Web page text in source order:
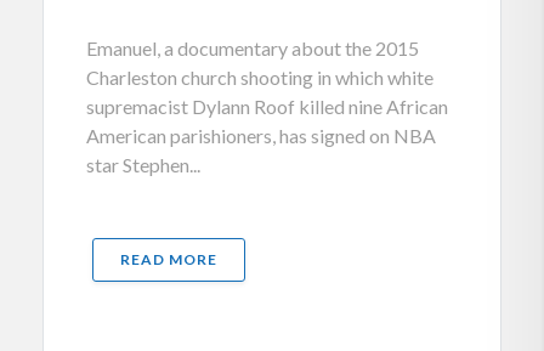
Emanuel, a documentary about the 2015
Charleston church shooting in which white
supremacist Dylann Roof killed nine African
American parishioners, has signed on NBA
star Stephen...
READ MORE